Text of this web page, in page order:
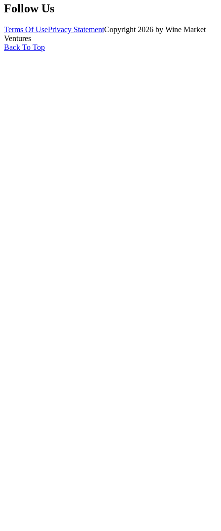
Follow Us
Terms Of UsePrivacy StatementCopyright 2026 by Wine Market
Ventures
Back To Top